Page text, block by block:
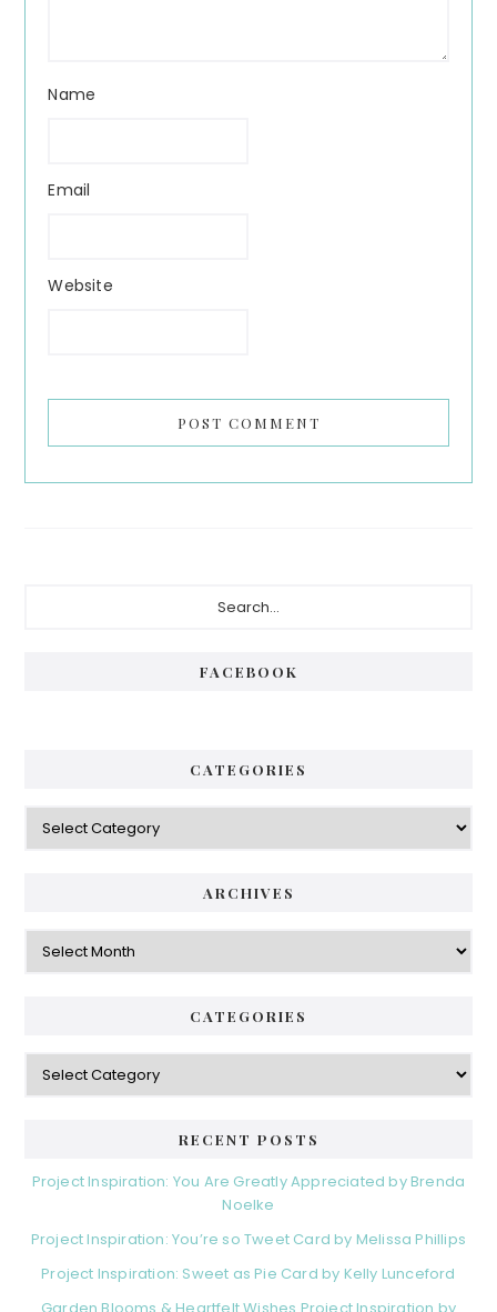
Name
Email
Website
FACEBOOK
CATEGORIES
Categories
ARCHIVES
Archives
CATEGORIES
Categories
RECENT POSTS
Project Inspiration: You Are Greatly Appreciated by Brenda
Noelke
Project Inspiration: You’re so Tweet Card by Melissa Phillips
Project Inspiration: Sweet as Pie Card by Kelly Lunceford